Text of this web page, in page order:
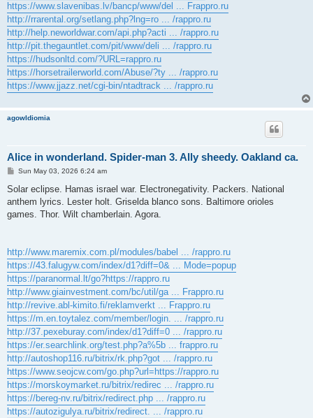
https://www.slavenibas.lv/bancp/www/del ... Frappro.ru
http://rrarental.org/setlang.php?lng=ro ... /rappro.ru
http://help.neworldwar.com/api.php?acti ... /rappro.ru
http://pit.thegauntlet.com/pit/www/deli ... /rappro.ru
https://hudsonltd.com/?URL=rappro.ru
https://horsetrailerworld.com/Abuse/?ty ... /rappro.ru
https://www.jjazz.net/cgi-bin/ntadtrack ... /rappro.ru
agowIdiomia
Alice in wonderland. Spider-man 3. Ally sheedy. Oakland ca.
P
s
Sun May 03, 2026 6:24 am
Solar eclipse. Hamas israel war. Electronegativity. Packers. National
anthem lyrics. Lester holt. Griselda blanco sons. Baltimore orioles
games. Thor. Wilt chamberlain. Agora.
http://www.maremix.com.pl/modules/babel ... /rappro.ru
https://43.falugyw.com/index/d1?diff=0& ... Mode=popup
https://paranormal.lt/go?https://rappro.ru
http://www.giainvestment.com/bc/util/ga ... Frappro.ru
http://revive.abl-kimito.fi/reklamverkt ... Frappro.ru
https://m.en.toytalez.com/member/login. ... /rappro.ru
http://37.pexeburay.com/index/d1?diff=0 ... /rappro.ru
https://er.searchlink.org/test.php?a%5b ... frappro.ru
http://autoshop116.ru/bitrix/rk.php?got ... /rappro.ru
https://www.seojcw.com/go.php?url=https://rappro.ru
https://morskoymarket.ru/bitrix/redirec ... /rappro.ru
https://bereg-nv.ru/bitrix/redirect.php ... /rappro.ru
https://autozigulya.ru/bitrix/redirect. ... /rappro.ru